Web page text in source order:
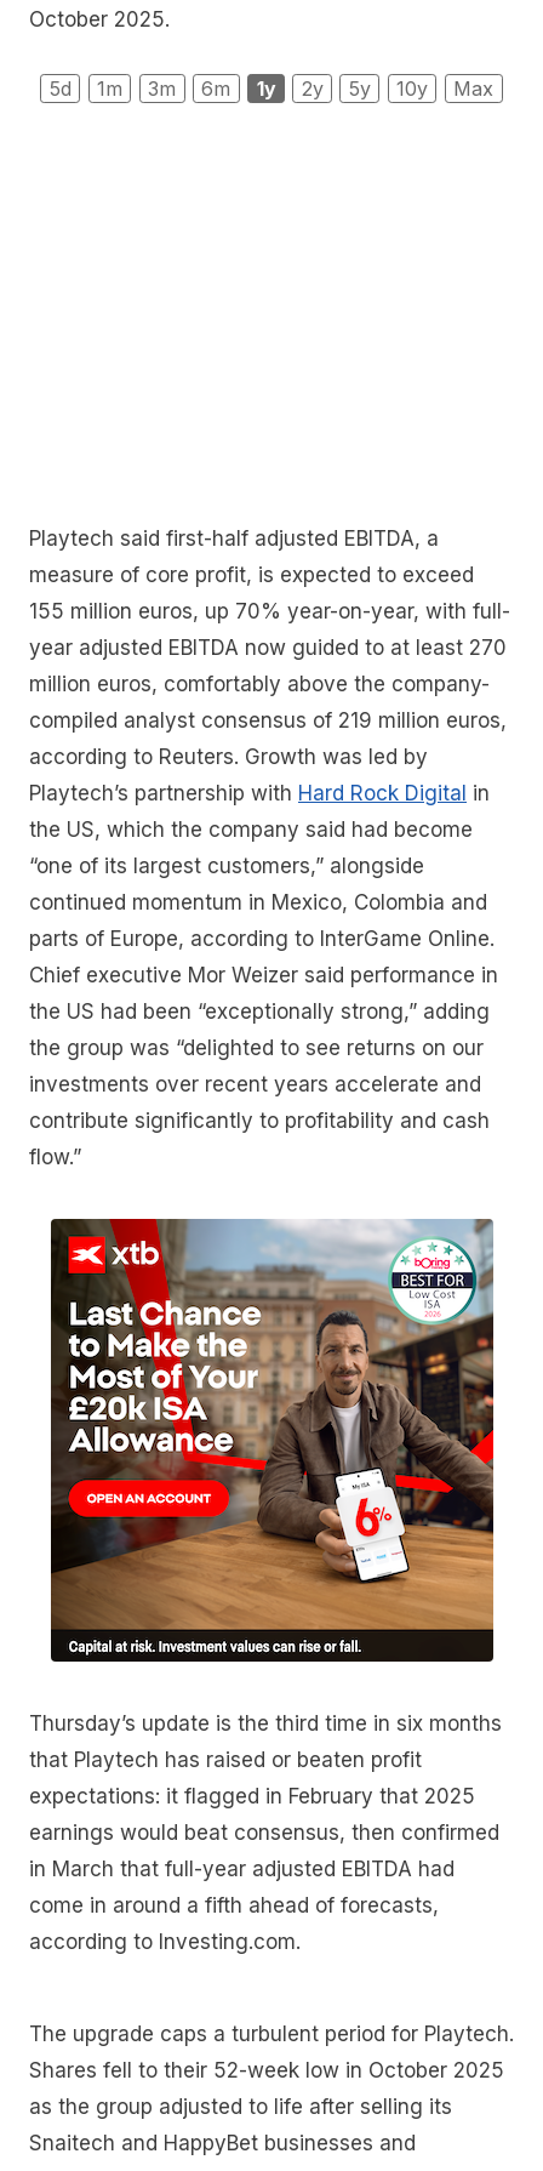
October 2025.
5d 1m 3m 6m 1y 2y 5y 10y Max
Playtech said first-half adjusted EBITDA, a
measure of core profit, is expected to exceed
155 million euros, up 70% year-on-year, with full-
year adjusted EBITDA now guided to at least 270
million euros, comfortably above the company-
compiled analyst consensus of 219 million euros,
according to Reuters. Growth was led by
Playtech’s partnership with Hard Rock Digital in
the US, which the company said had become
“one of its largest customers,” alongside
continued momentum in Mexico, Colombia and
parts of Europe, according to InterGame Online.
Chief executive Mor Weizer said performance in
the US had been “exceptionally strong,” adding
the group was “delighted to see returns on our
investments over recent years accelerate and
contribute significantly to profitability and cash
flow.”
Thursday’s update is the third time in six months
that Playtech has raised or beaten profit
expectations: it flagged in February that 2025
earnings would beat consensus, then confirmed
in March that full-year adjusted EBITDA had
come in around a fifth ahead of forecasts,
according to Investing.com.
The upgrade caps a turbulent period for Playtech.
Shares fell to their 52-week low in October 2025
as the group adjusted to life after selling its
Snaitech and HappyBet businesses and